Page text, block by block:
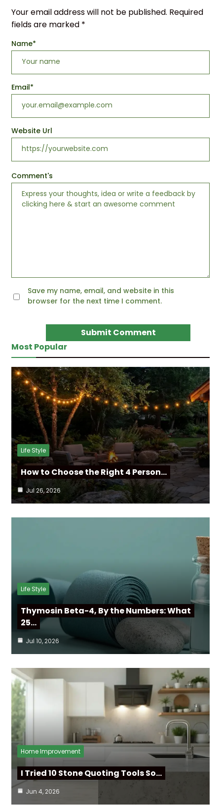
Your email address will not be published. Required
fields are marked *
Comment's
Name*
Email*
Website Url
Save my name, email, and website in this
browser for the next time I comment.
Most Popular
Life Style
How to Choose the Right 4 Person…
Jul 26, 2026
Life Style
Thymosin Beta-4, By the Numbers: What
25…
Jul 10, 2026
Home Improvement
I Tried 10 Stone Quoting Tools So…
Jun 4, 2026